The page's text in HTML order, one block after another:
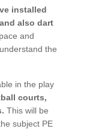
installed
also dart
and
the
in the play
courts,
This will be
subject PE